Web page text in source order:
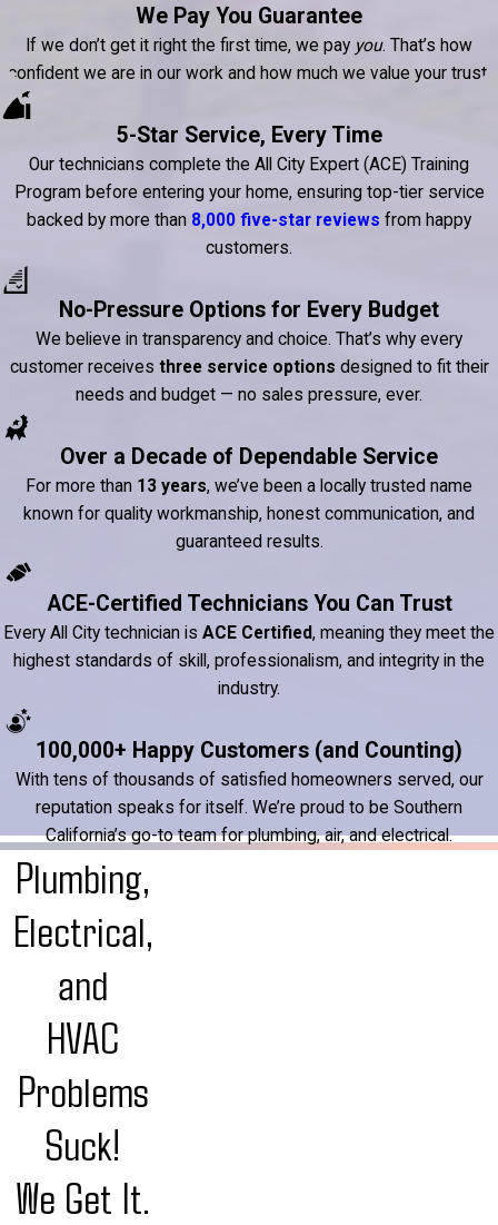
We Pay You Guarantee
If we don’t get it right the first time, we pay you. That’s how
confident we are in our work and how much we value your trust.
5-Star Service, Every Time
Our technicians complete the All City Expert (ACE) Training
Program before entering your home, ensuring top-tier service
backed by more than 8,000 five-star reviews from happy
customers.
No-Pressure Options for Every Budget
We believe in transparency and choice. That’s why every
customer receives three service options designed to fit their
needs and budget — no sales pressure, ever.
Over a Decade of Dependable Service
For more than 13 years, we’ve been a locally trusted name
known for quality workmanship, honest communication, and
guaranteed results.
ACE-Certified Technicians You Can Trust
Every All City technician is ACE Certified, meaning they meet the
highest standards of skill, professionalism, and integrity in the
industry.
100,000+ Happy Customers (and Counting)
With tens of thousands of satisfied homeowners served, our
reputation speaks for itself. We’re proud to be Southern
California’s go-to team for plumbing, air, and electrical.
Plumbing,
Electrical,
and
HVAC
Problems
Suck!
We Get It.